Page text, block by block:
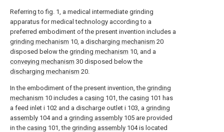
Referring to fig. 1, a medical intermediate grinding
apparatus for medical technology according to a
preferred embodiment of the present invention includes a
grinding mechanism 10, a discharging mechanism 20
disposed below the grinding mechanism 10, and a
conveying mechanism 30 disposed below the
discharging mechanism 20.
In the embodiment of the present invention, the grinding
mechanism 10 includes a casing 101, the casing 101 has
a feed inlet i 102 and a discharge outlet i 103, a grinding
assembly 104 and a grinding assembly 105 are provided
in the casing 101, the grinding assembly 104 is located